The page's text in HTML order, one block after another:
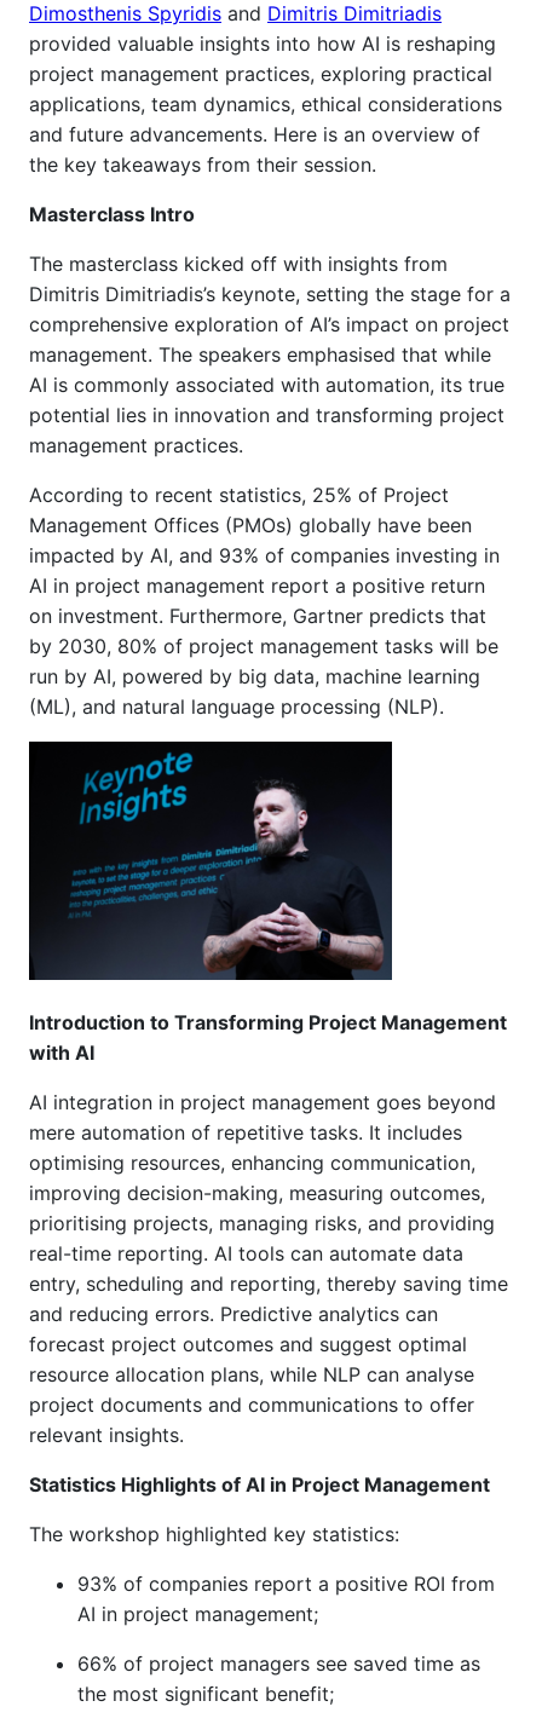
Dimosthenis Spyridis and Dimitris Dimitriadis
provided valuable insights into how AI is reshaping
project management practices, exploring practical
applications, team dynamics, ethical considerations
and future advancements. Here is an overview of
the key takeaways from their session.
Masterclass Intro
The masterclass kicked off with insights from
Dimitris Dimitriadis’s keynote, setting the stage for a
comprehensive exploration of AI’s impact on project
management. The speakers emphasised that while
AI is commonly associated with automation, its true
potential lies in innovation and transforming project
management practices.
According to recent statistics, 25% of Project
Management Offices (PMOs) globally have been
impacted by AI, and 93% of companies investing in
AI in project management report a positive return
on investment. Furthermore, Gartner predicts that
by 2030, 80% of project management tasks will be
run by AI, powered by big data, machine learning
(ML), and natural language processing (NLP).
Introduction to Transforming Project Management
with AI
AI integration in project management goes beyond
mere automation of repetitive tasks. It includes
optimising resources, enhancing communication,
improving decision-making, measuring outcomes,
prioritising projects, managing risks, and providing
real-time reporting. AI tools can automate data
entry, scheduling and reporting, thereby saving time
and reducing errors. Predictive analytics can
forecast project outcomes and suggest optimal
resource allocation plans, while NLP can analyse
project documents and communications to offer
relevant insights.
Statistics Highlights of AI in Project Management
The workshop highlighted key statistics:
93% of companies report a positive ROI from
AI in project management;
66% of project managers see saved time as
the most significant benefit;